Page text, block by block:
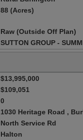
88 (Acres)
Raw (Outside Off Plan)
SUTTON GROUP -
$13,995,000
$109,051
0
1030 Heritage Road ,
North Service Rd
Halton